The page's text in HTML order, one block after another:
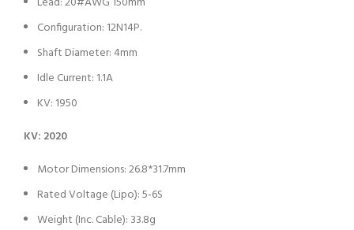
Configuration: 12N14P.
Shaft Diameter: 4mm
Idle Current: 1.1A
KV: 1950
KV: 2020
Motor Dimensions: 26.8*31.7mm
Rated Voltage (Lipo): 5-6S
Weight (Inc. Cable): 33.8g